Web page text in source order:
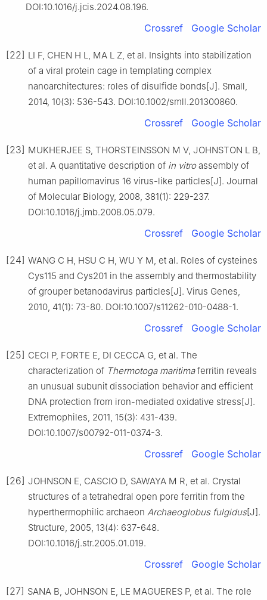
DOI:10.1016/j.jcis.2024.08.196.
Crossref Google Scholar
[22] LI F, CHEN H L, MA L Z, et al. Insights into stabilization
of a viral protein cage in templating complex
nanoarchitectures: roles of disulfide bonds[J]. Small,
2014, 10(3): 536-543. DOI:10.1002/smll.201300860.
Crossref Google Scholar
[23] MUKHERJEE S, THORSTEINSSON M V, JOHNSTON L B,
et al. A quantitative description of in vitroassembly of
human papillomavirus 16 virus-like particles[J]. Journal
of Molecular Biology, 2008, 381(1): 229-237.
DOI:10.1016/j.jmb.2008.05.079.
Crossref Google Scholar
[24] WANG C H, HSU C H, WU Y M, et al. Roles of cysteines
Cys115 and Cys201 in the assembly and thermostability
of grouper betanodavirus particles[J]. Virus Genes,
2010, 41(1): 73-80. DOI:10.1007/s11262-010-0488-1.
Crossref Google Scholar
[25] CECI P, FORTE E, DI CECCA G, et al. The
characterization of Thermotoga maritimaferritin reveals
an unusual subunit dissociation behavior and efficient
DNA protection from iron-mediated oxidative stress[J].
Extremophiles, 2011, 15(3): 431-439.
DOI:10.1007/s00792-011-0374-3.
Crossref Google Scholar
[26] JOHNSON E, CASCIO D, SAWAYA M R, et al. Crystal
structures of a tetrahedral open pore ferritin from the
hyperthermophilic archaeon Archaeoglobus fulgidus[J].
Structure, 2005, 13(4): 637-648.
DOI:10.1016/j.str.2005.01.019.
Crossref Google Scholar
[27] SANA B, JOHNSON E, LE MAGUERES P, et al. The role